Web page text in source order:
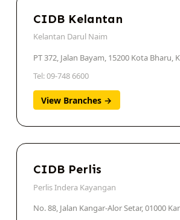
CIDB Kelantan
Kelantan Darul Naim
PT 372, Jalan Bayam, 15200 Kota Bharu,
Tel: 09-748 6600
View Branches →
CIDB Perlis
Perlis Indera Kayangan
No. 88, Jalan Kangar-Alor Setar, 01000